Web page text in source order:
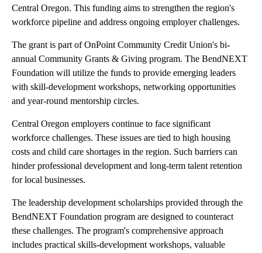
Central Oregon. This funding aims to strengthen the region's
workforce pipeline and address ongoing employer challenges.
The grant is part of OnPoint Community Credit Union's bi-
annual Community Grants & Giving program. The BendNEXT
Foundation will utilize the funds to provide emerging leaders
with skill-development workshops, networking opportunities
and year-round mentorship circles.
Central Oregon employers continue to face significant
workforce challenges. These issues are tied to high housing
costs and child care shortages in the region. Such barriers can
hinder professional development and long-term talent retention
for local businesses.
The leadership development scholarships provided through the
BendNEXT Foundation program are designed to counteract
these challenges. The program's comprehensive approach
includes practical skills-development workshops, valuable